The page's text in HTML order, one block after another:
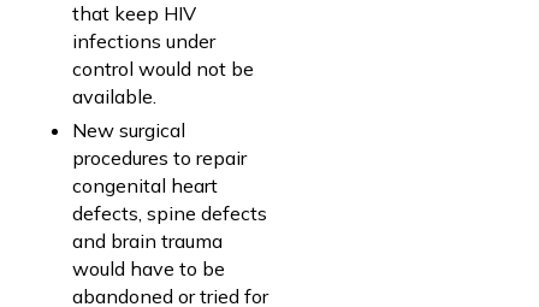
that keep HIV
infections under
control would not be
available.
New surgical
procedures to repair
congenital heart
defects, spine defects
and brain trauma
would have to be
abandoned or tried for